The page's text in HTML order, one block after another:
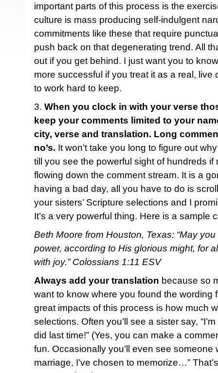
important parts of this process is the
culture is mass producing self-indulgent
commitments like these that require
push back on that degenerating trend. All
out if you get behind. I just want you to
more successful if you treat it as a real, live
to work hard to keep.
3. When you clock in with your verse
keep your comments limited to your
city, verse and translation. Long
no’s. It won’t take you long to figure out
till you see the powerful sight of hundreds
flowing down the comment stream. It is a
having a bad day, all you have to do is
your sisters’ Scripture selections and I
It’s a very powerful thing. Here is a sample
Beth Moore from Houston, Texas: “May
power, according to His glorious might, for
with joy.” Colossians 1:11 ESV
Always add your translation because so
want to know where you found the wording
great impacts of this process is how much
selections. Often you’ll see a sister say,
did last time!” (Yes, you can make a
fun. Occasionally you’ll even see someone
marriage, I’ve chosen to memorize…”